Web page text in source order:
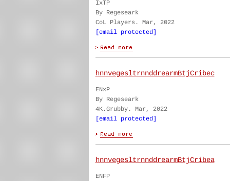
IxTP
By Regeseark
CoL Players. Mar, 2022
[email protected]
hnnvegesltrnnddrearmBtjCribec
ENxP
By Regeseark
4K.Grubby. Mar, 2022
[email protected]
hnnvegesltrnnddrearmBtjCribea
ENFP